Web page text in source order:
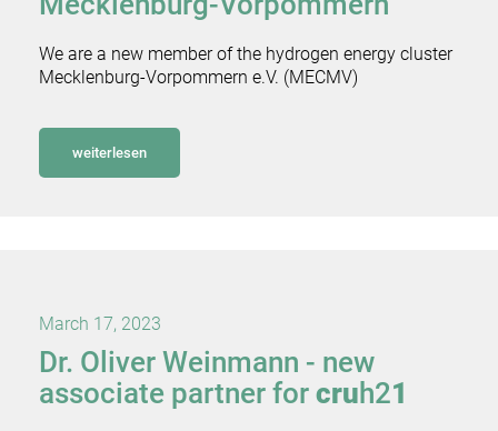
We are a new member of the hydrogen energy cluster
Mecklenburg-Vorpommern e.V. (MECMV)
weiterlesen
March 17, 2023
Dr. Oliver Weinmann - new
associate partner for cruh21